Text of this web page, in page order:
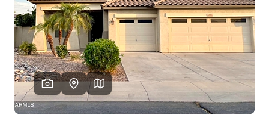
WHO WE ARE
BLOG
REVIEWS
CAREERS
ABOUT PLACE